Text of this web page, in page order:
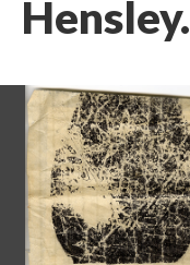
Hensley.